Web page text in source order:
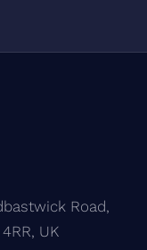
Road,
UK